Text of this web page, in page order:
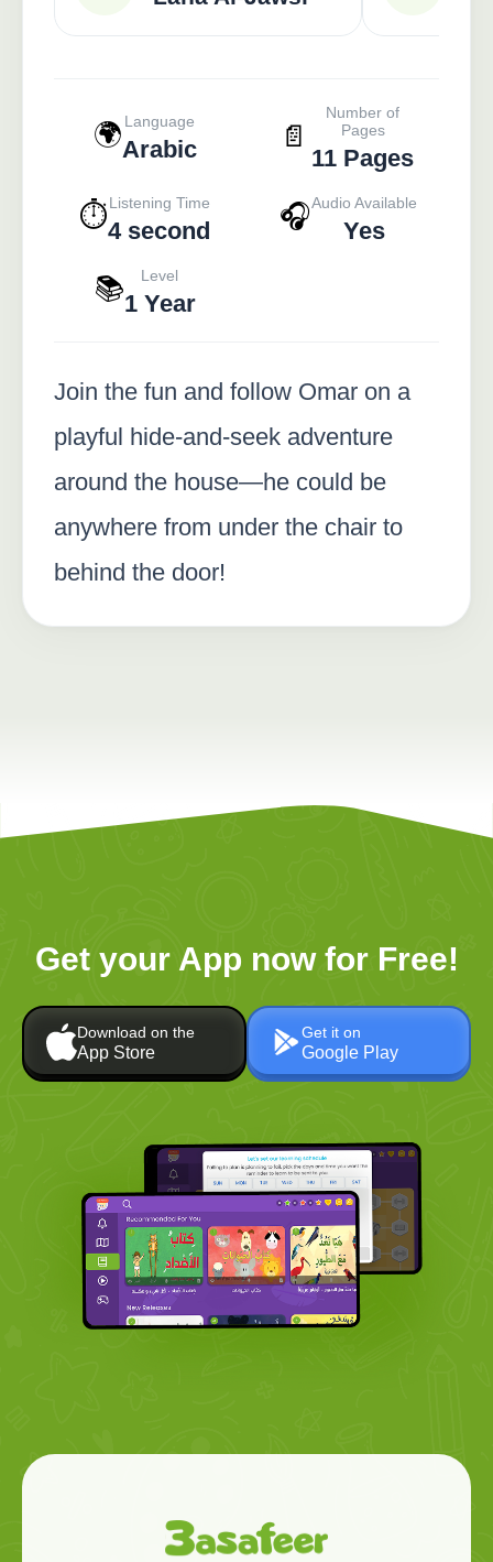
🌍 Language
Arabic 📄
Number of
Pages
11 Pages
⏱️Listening Time
4 second 🎧Audio Available
Yes
📚 Level
1 Year
Join the fun and follow Omar on a
playful hide-and-seek adventure
around the house—he could be
anywhere from under the chair to
behind the door!
Get your App now for Free!
Download on the
App Store
Get it on
Google Play